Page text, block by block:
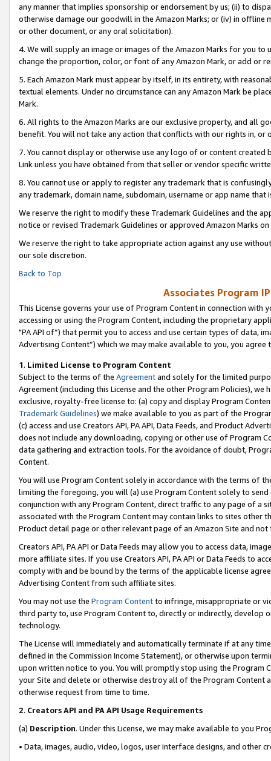
any manner that implies sponsorship or endorsement by us; (ii) to
otherwise damage our goodwill in the Amazon Marks; or (iv) in offline
or other document, or any oral solicitation).
4. We will supply an image or images of the Amazon Marks for you to
change the proportion, color, or font of any Amazon Mark, or add or
5. Each Amazon Mark must appear by itself, in its entirety, with
textual elements. Under no circumstance can any Amazon Mark be
Mark.
6. All rights to the Amazon Marks are our exclusive property, and all
benefit. You will not take any action that conflicts with our rights in, or
7. You cannot display or otherwise use any logo of or content
Link unless you have obtained from that seller or vendor specific
8. You cannot use or apply to register any trademark that is
any trademark, domain name, subdomain, username or app name
We reserve the right to modify these Trademark Guidelines and the
notice or revised Trademark Guidelines or approved Amazon Marks on
We reserve the right to take appropriate action against any use
our sole discretion.
Back to Top
Associates Program
This License governs your use of Program Content in connection
accessing or using the Program Content, including the proprietary
"PA API of”) that permit you to access and use certain types of data,
Advertising Content”) which we may make available to you, you agree
1. Limited License to Program Content
Subject to the terms of the Agreementand solely for the limited
Agreement (including this License and the other Program Policies),
exclusive, royalty-free license to: (a) copy and display Program
Trademark Guidelines) we make available to you as part of the
(c) access and use Creators API, PA API, Data Feeds, and Product
does not include any downloading, copying or other use of Program
data gathering and extraction tools. For the avoidance of doubt,
Content.
You will use Program Content solely in accordance with the terms of
limiting the foregoing, you will (a) use Program Content solely to
conjunction with any Program Content, direct traffic to any page of a
associated with the Program Content may contain links to sites other
Product detail page or other relevant page of an Amazon Site and not
Creators API, PA API or Data Feeds may allow you to access data,
more affiliate sites. If you use Creators API, PA API or Data Feeds to
comply with and be bound by the terms of the applicable license
Advertising Content from such affiliate sites.
You may not use the Program Contentto infringe, misappropriate or
third party to, use Program Content to, directly or indirectly, develop
technology.
The License will immediately and automatically terminate if at any
defined in the Commission Income Statement), or otherwise upon
upon written notice to you. You will promptly stop using the Program
your Site and delete or otherwise destroy all of the Program Content
otherwise request from time to time.
2. Creators API and PA API Usage Requirements
(a) Description. Under this License, we may make available to you
• Data, images, audio, video, logos, user interface designs, and other